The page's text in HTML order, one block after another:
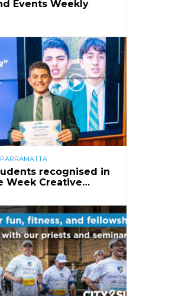
Events Weekly
PARRAMATTA
recognised in
Week Creative…